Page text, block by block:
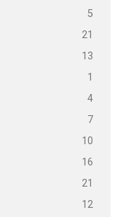
5
21
13
1
4
7
10
16
21
12